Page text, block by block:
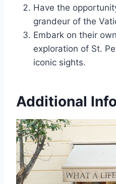
Have the
grandeur of the
Embark on their
exploration of St.
iconic sights.
Additional